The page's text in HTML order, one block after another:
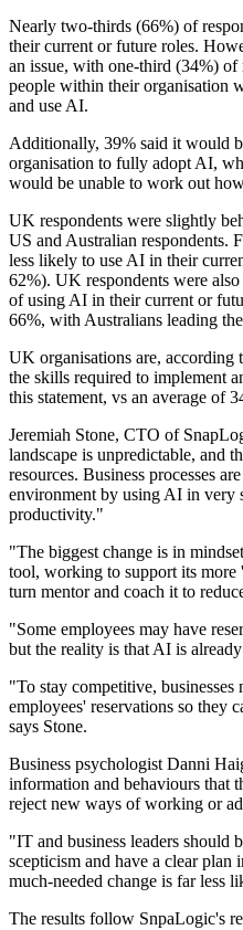
Nearly two-thirds (66%) of
their current or future roles.
an issue, with one-third (34%)
people within their organisation
and use AI.
Additionally, 39% said it would
organisation to fully adopt AI,
would be unable to work out
UK respondents were slightly
US and Australian respondents.
less likely to use AI in their
62%). UK respondents were
of using AI in their current or
66%, with Australians leading
UK organisations are, according
the skills required to implement
this statement, vs an average of
Jeremiah Stone, CTO of
landscape is unpredictable, and
resources. Business processes
environment by using AI in very
productivity."
"The biggest change is in
tool, working to support its more
turn mentor and coach it to
"Some employees may have
but the reality is that AI is
"To stay competitive, businesses
employees' reservations so they
says Stone.
Business psychologist Danni
information and behaviours that
reject new ways of working or
"IT and business leaders should
scepticism and have a clear plan
much-needed change is far less
The results follow SnpaLogic's